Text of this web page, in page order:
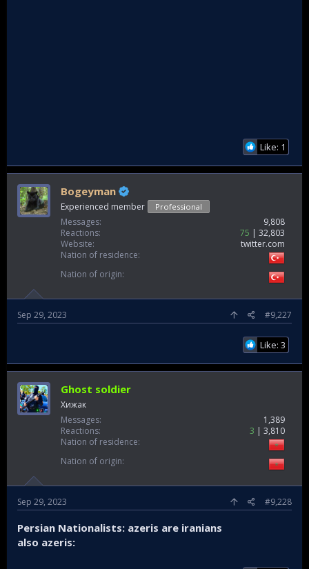
Like: 1
Bogeyman
Experienced member Professional
Messages
9,808
Reactions
75
32,803
Website
twitter.com
Nation of residence
Nation of origin
Sep 29, 2023 #9,227
Like: 3
Ghost soldier
Хижак
Messages
1,389
Reactions
3
3,810
Nation of residence
Nation of origin
Sep 29, 2023 #9,228
Persian Nationalists: azeris are iranians
also azeris: